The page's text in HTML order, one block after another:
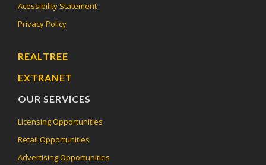
Acessibility Statement
Privacy Policy
REALTREE
EXTRANET
OUR SERVICES
Licensing Opportunities
Retail Opportunities
Advertising Opportunities